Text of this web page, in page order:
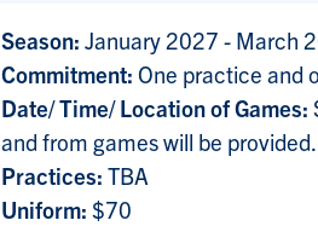
Season: January 2027 - March
Commitment: One practice and
Date/ Time/ Location of Games:
and from games will be provided.
Practices: TBA
Uniform: $70